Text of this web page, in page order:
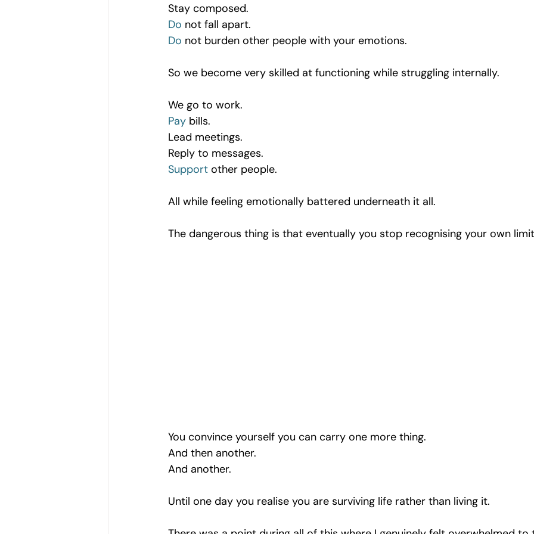
Stay composed.
Do not fall apart.
Do not burden other people with your emotions.
So we become very skilled at functioning while struggling internally.
We go to work.
Pay bills.
Lead meetings.
Reply to messages.
Support other people.
All while feeling emotionally battered underneath it all.
The dangerous thing is that eventually you stop recognising your own
You convince yourself you can carry one more thing.
And then another.
And another.
Until one day you realise you are surviving life rather than living it.